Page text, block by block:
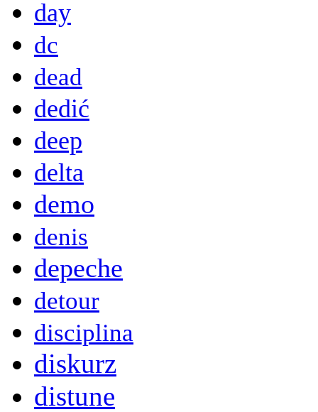
day
dc
dead
dedić
deep
delta
demo
denis
depeche
detour
disciplina
diskurz
distune